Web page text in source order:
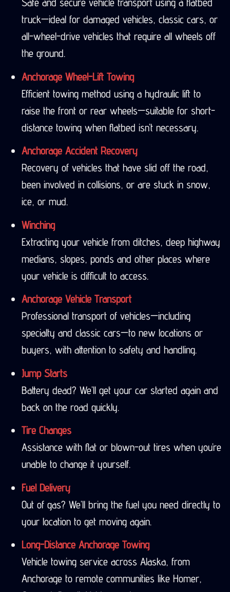
truck—ideal for damaged vehicles, classic cars, or
all-wheel-drive vehicles that require all wheels off
the ground.
Anchorage Wheel-Lift Towing
Efficient towing method using a hydraulic lift to
raise the front or rear wheels—suitable for short-
distance towing when flatbed isn’t necessary.
Anchorage Accident Recovery
Recovery of vehicles that have slid off the road,
been involved in collisions, or are stuck in snow,
ice, or mud.
Winching
Extracting your vehicle from ditches, deep highway
medians, slopes, ponds and other places where
your vehicle is difficult to access.
Anchorage Vehicle Transport
Professional transport of vehicles—including
specialty and classic cars—to new locations or
buyers, with attention to safety and handling.
Jump Starts
Battery dead? We’ll get your car started again and
back on the road quickly.
Tire Changes
Assistance with flat or blown-out tires when you’re
unable to change it yourself.
Fuel Delivery
Out of gas? We’ll bring the fuel you need directly to
your location to get moving again.
Long-Distance Anchorage Towing
Vehicle towing service across Alaska, from
Anchorage to remote communities like Homer,